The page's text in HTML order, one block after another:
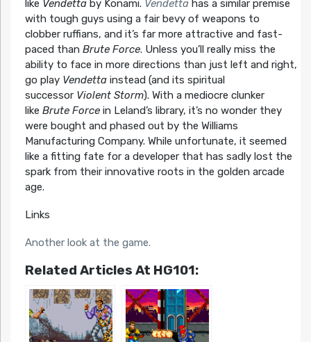
like Vendettaby Konami. Vendettahas a similar premise
with tough guys using a fair bevy of weapons to
clobber ruffians, and it’s far more attractive and fast-
paced than Brute Force. Unless you’ll really miss the
ability to face in more directions than just left and right,
go play Vendettainstead (and its spiritual
successor Violent Storm). With a mediocre clunker
like Brute Forcein Leland’s library, it’s no wonder they
were bought and phased out by the Williams
Manufacturing Company. While unfortunate, it seemed
like a fitting fate for a developer that has sadly lost the
spark from their innovative roots in the golden arcade
age.
Links
Another look at the game.
Related Articles At HG101: